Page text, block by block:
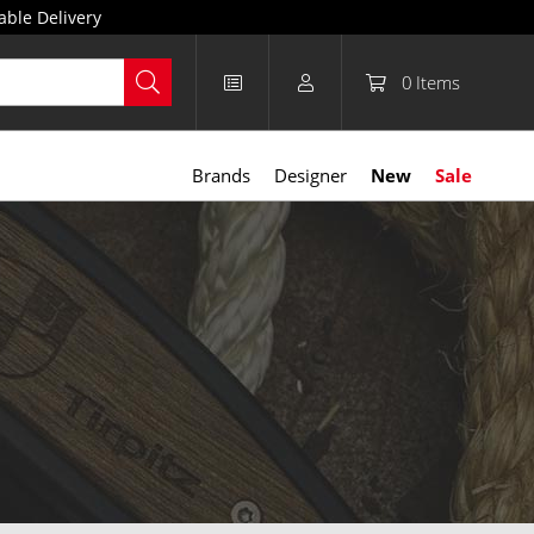
Delivery
0 Items
Brands Designer New Sale
leather, nylon, and Kydex, they’re designed for durability